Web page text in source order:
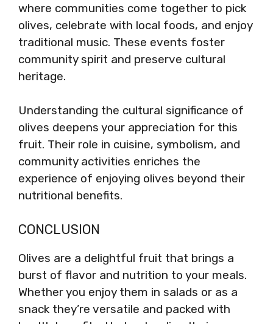
where communities come together to pick
olives, celebrate with local foods, and enjoy
traditional music. These events foster
community spirit and preserve cultural
heritage.
Understanding the cultural significance of
olives deepens your appreciation for this
fruit. Their role in cuisine, symbolism, and
community activities enriches the
experience of enjoying olives beyond their
nutritional benefits.
CONCLUSION
Olives are a delightful fruit that brings a
burst of flavor and nutrition to your meals.
Whether you enjoy them in salads or as a
snack they’re versatile and packed with